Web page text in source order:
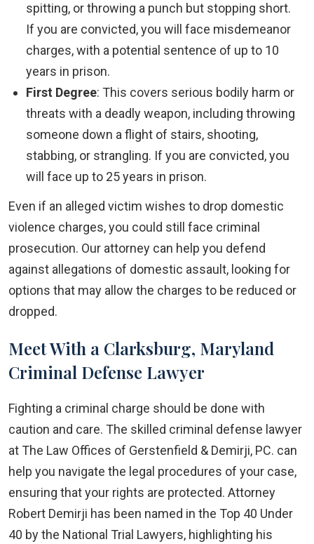
spitting, or throwing a punch but stopping short.
If you are convicted, you will face misdemeanor
charges, with a potential sentence of up to 10
years in prison.
First Degree: This covers serious bodily harm or
threats with a deadly weapon, including throwing
someone down a flight of stairs, shooting,
stabbing, or strangling. If you are convicted, you
will face up to 25 years in prison.
Even if an alleged victim wishes to drop domestic
violence charges, you could still face criminal
prosecution. Our attorney can help you defend
against allegations of domestic assault, looking for
options that may allow the charges to be reduced or
dropped.
Meet With a Clarksburg, Maryland
Criminal Defense Lawyer
Fighting a criminal charge should be done with
caution and care. The skilled criminal defense lawyer
at The Law Offices of Gerstenfield & Demirji, PC. can
help you navigate the legal procedures of your case,
ensuring that your rights are protected. Attorney
Robert Demirji has been named in the Top 40 Under
40 by the National Trial Lawyers, highlighting his